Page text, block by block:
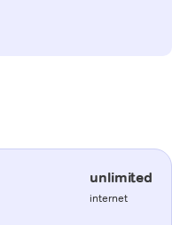
unlimited
internet